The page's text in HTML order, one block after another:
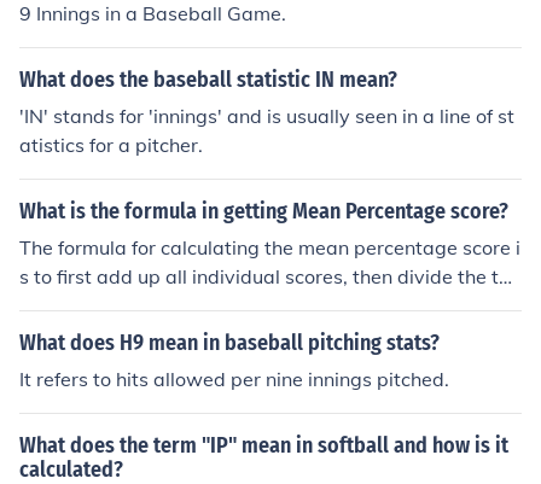
9 Innings in a Baseball Game.
What does the baseball statistic IN mean?
'IN' stands for 'innings' and is usually seen in a line of st
atistics for a pitcher.
What is the formula in getting Mean Percentage score?
The formula for calculating the mean percentage score i
s to first add up all individual scores, then divide the tot
al by the number of scores. This will give you the mean
score. To convert the mean score to a percentage, you
score and multiply by 100. This will give you the mean
percentage score.
What does H9 mean in baseball pitching stats?
It refers to hits allowed per nine innings pitched.
What does the term "IP" mean in softball and how is it
calculated?